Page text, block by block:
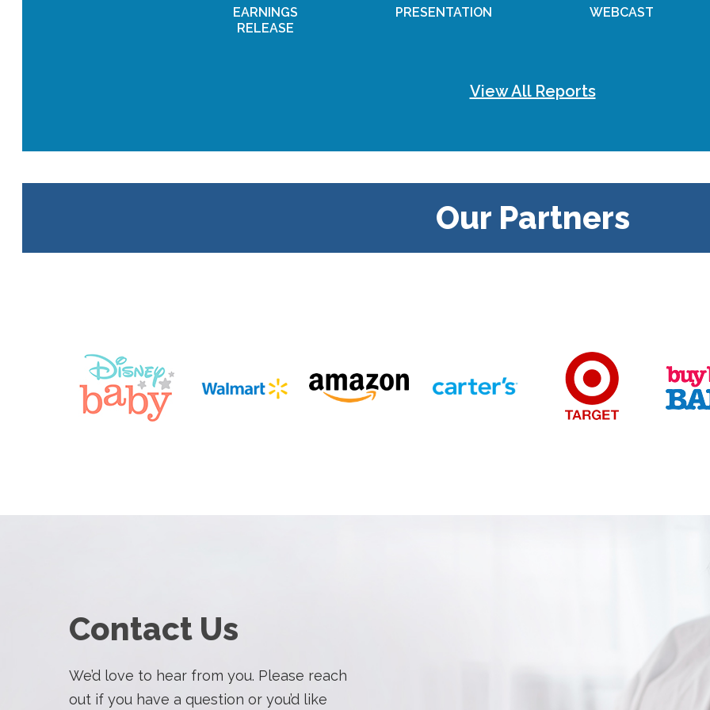
EARNINGS
RELEASE
PRESENTATION WEBCAST
View All Reports
Our Partners
Contact Us
We’d love to hear from you. Please reach
out if you have a question or you’d like